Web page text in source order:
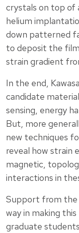
crystals on top of
helium
down patterned
to deposit the
strain gradient
In the end,
candidate
sensing, energy
But, more
new techniques
reveal how strain
magnetic,
interactions in
Support from the
way in making
graduate